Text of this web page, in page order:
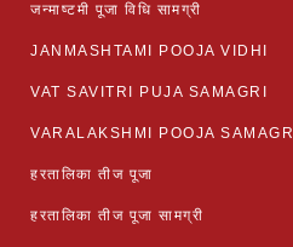
जन्माष्टमी पूजा विधि सामग्री
JANMASHTAMI POOJA VIDHI
VAT SAVITRI PUJA SAMAGRI
VARALAKSHMI POOJA SAMAGRI
हरतालिका तीज पूजा
हरतालिका तीज पूजा सामग्री